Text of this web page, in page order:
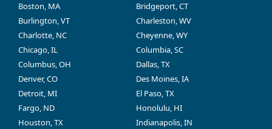
Boston, MA
Bridgeport, CT
Burlington, VT
Charleston, WV
Charlotte, NC
Cheyenne, WY
Chicago, IL
Columbia, SC
Columbus, OH
Dallas, TX
Denver, CO
Des Moines, IA
Detroit, MI
El Paso, TX
Fargo, ND
Honolulu, HI
Houston, TX
Indianapolis, IN